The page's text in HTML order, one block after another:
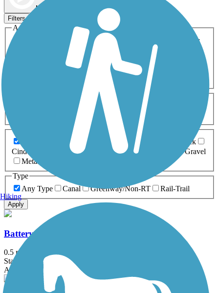
Map view
Filters
Activities
ATV
Cross Country
Dog Walking Geocaching
Horseback Riding
Inline Skating
Mountain Biking
Snowmobiling Walking
Wheelchair
0-5 Miles 5-10 Miles
Asphalt Ballast Boardwalk
Brick
Cinder
Concrete Crushed Stone Dirt
Gravel
Metal
Type
Any Type
Canal Greenway/Non-RT Rail-Trail
Apply
Battery Bikeway
0.5 mi
State: NY
Asphalt
Hiking